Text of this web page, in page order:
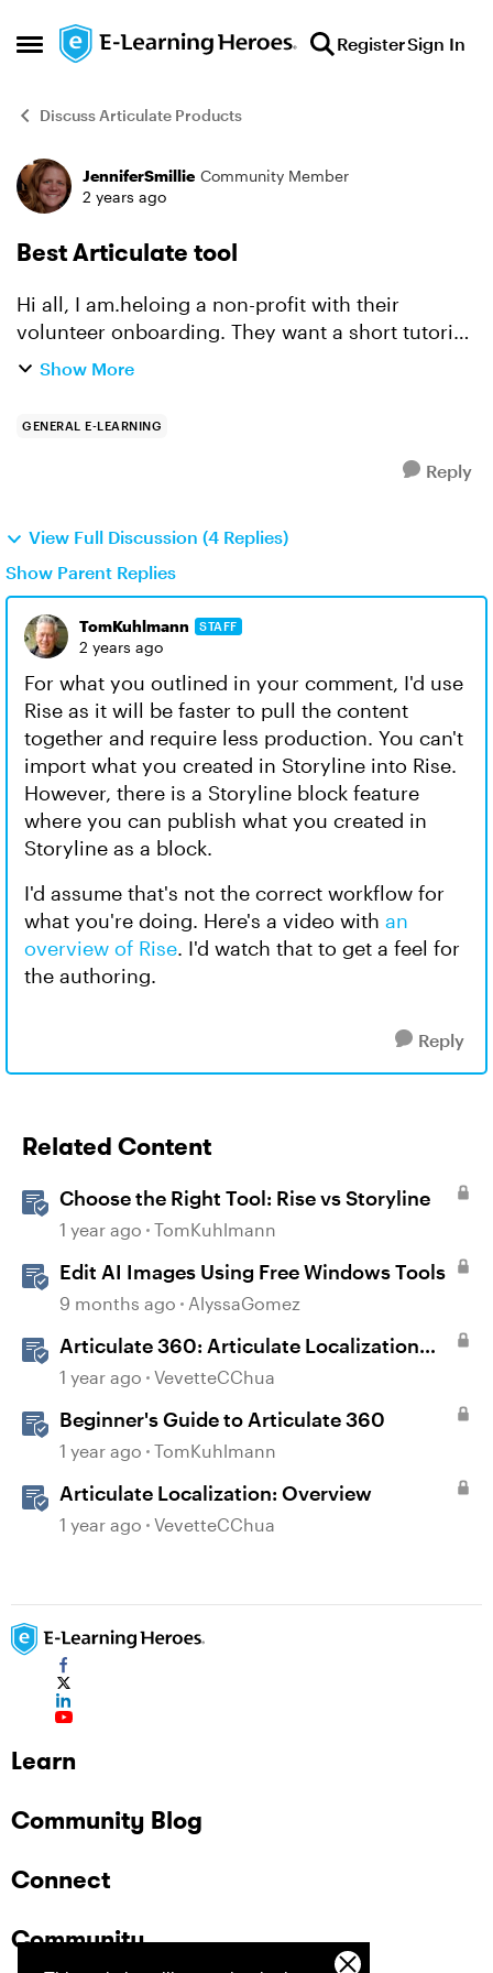
Open Side Menu
Skip to content RegisterSign In
Discuss Articulate Products
Forum Discussion
JenniferSmillie Community Member
2 years ago
Best Articulate tool
Hi all, I am.heloing a non-profit with their
volunteer onboarding. They want a short tutorial
explaining their mission, history, and steps to get
Show More
GENERAL E-LEARNING
Reply
View Full Discussion (4 Replies)
Show Parent Replies
TomKuhlmann STAFF
2 years ago
For what you outlined in your comment, I'd use
Rise as it will be faster to pull the content
together and require less production. You can't
import what you created in Storyline into Rise.
However, there is a Storyline block feature
where you can publish what you created in
Storyline as a block.
I'd assume that's not the correct workflow for
what you're doing. Here's a video with an
overview of Rise. I'd watch that to get a feel for
the authoring.
Reply
Related Content
Choose the Right Tool: Rise vs Storyline
1 year ago TomKuhlmann
Edit AI Images Using Free Windows Tools
9 months ago AlyssaGomez
Articulate 360: Articulate Localization
User Guide
1 year ago VevetteCChua
Beginner's Guide to Articulate 360
1 year ago TomKuhlmann
Articulate Localization: Overview
1 year ago VevetteCChua
Learn
Community Blog
Connect
Community